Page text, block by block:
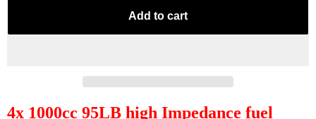
Add to cart
4x 1000cc 95LB high Impedance fuel